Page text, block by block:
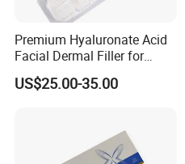
Premium Hyaluronate Acid
Facial Dermal Filler for
Youthful Skin
US$25.00-35.00